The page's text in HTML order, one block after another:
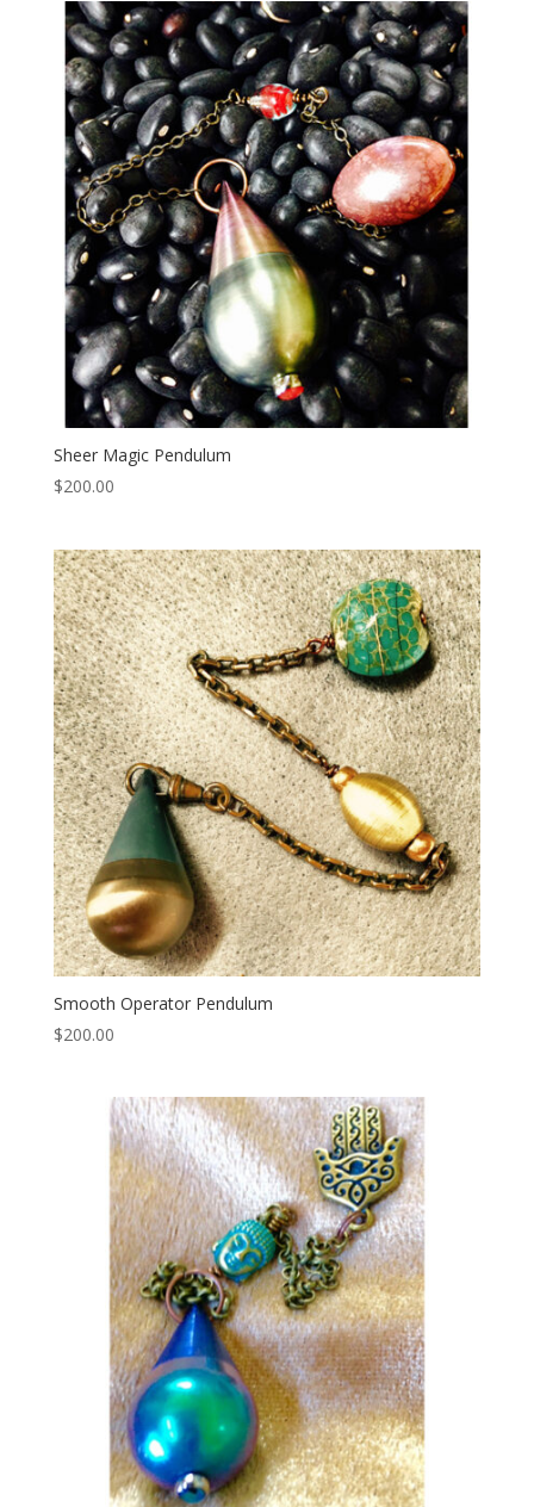
Sheer Magic Pendulum
$200.00
Smooth Operator Pendulum
$200.00